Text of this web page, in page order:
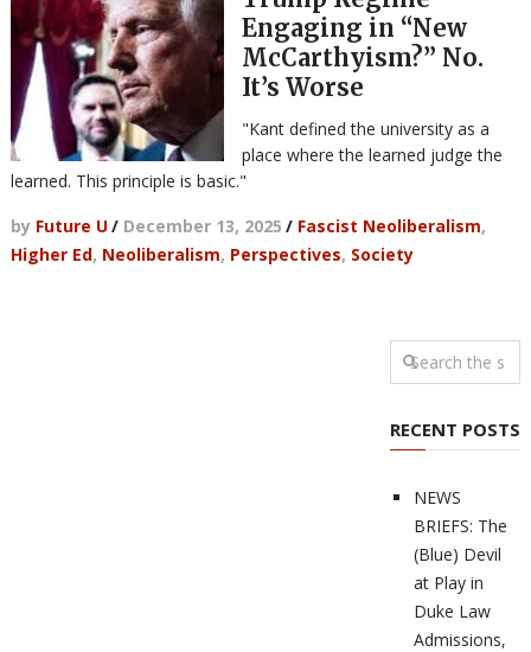
Engaging in “New
McCarthyism?” No.
It’s Worse
"Kant defined the university as a
place where the learned judge the
learned. This principle is basic."
by Future U/ December 13, 2025 / Fascist Neoliberalism,
Higher Ed, Neoliberalism, Perspectives, Society
RECENT POSTS
NEWS
BRIEFS: The
(Blue) Devil
at Play in
Duke Law
Admissions,